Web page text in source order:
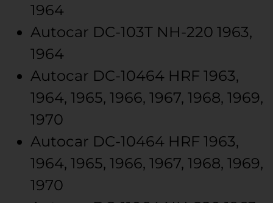
1964
Autocar DC-103T NH-220 1963,
1964
Autocar DC-10464 HRF 1963,
1964, 1965, 1966, 1967, 1968, 1969,
1970
Autocar DC-10464 HRF 1963,
1964, 1965, 1966, 1967, 1968, 1969,
1970